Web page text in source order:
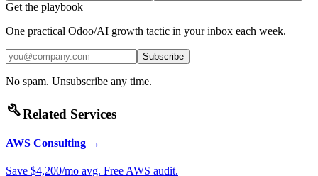
Get the playbook
One practical Odoo/AI growth tactic in your inbox each week.
Subscribe
No spam. Unsubscribe any time.
buildRelated Services
AWS Consulting →
Save $4,200/mo avg. Free AWS audit.